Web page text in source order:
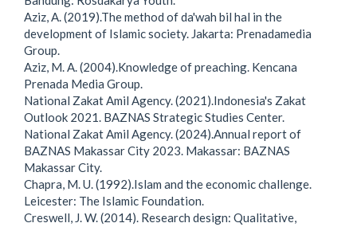
Aziz, A. (2019).The method of da'wah bil hal in the
development of Islamic society. Jakarta: Prenadamedia
Group.
Aziz, M. A. (2004).Knowledge of preaching. Kencana
Prenada Media Group.
National Zakat Amil Agency. (2021).Indonesia's Zakat
Outlook 2021. BAZNAS Strategic Studies Center.
National Zakat Amil Agency. (2024).Annual report of
BAZNAS Makassar City 2023. Makassar: BAZNAS
Makassar City.
Chapra, M. U. (1992).Islam and the economic challenge.
Leicester: The Islamic Foundation.
Creswell, J. W. (2014). Research design: Qualitative,